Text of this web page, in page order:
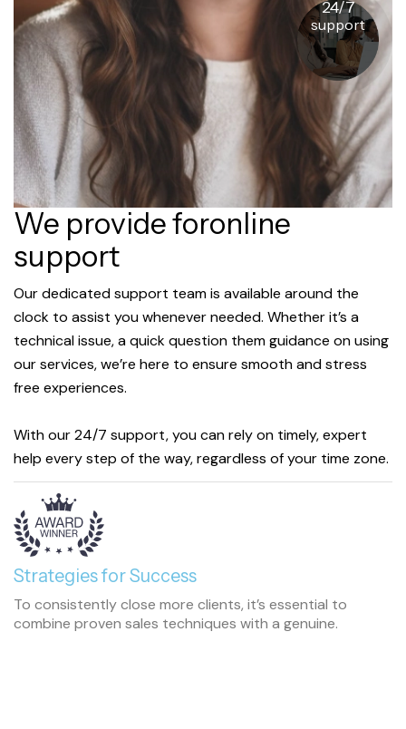
We provide foronline
support
Our dedicated support team is available around the
clock to assist you whenever needed. Whether it’s a
technical issue, a quick question them guidance on using
our services, we’re here to ensure smooth and stress
free experiences.
With our 24/7 support, you can rely on timely, expert
help every step of the way, regardless of your time zone.
Strategies for Success
To consistently close more clients, it’s essential to
combine proven sales techniques with a genuine.
24/7
support